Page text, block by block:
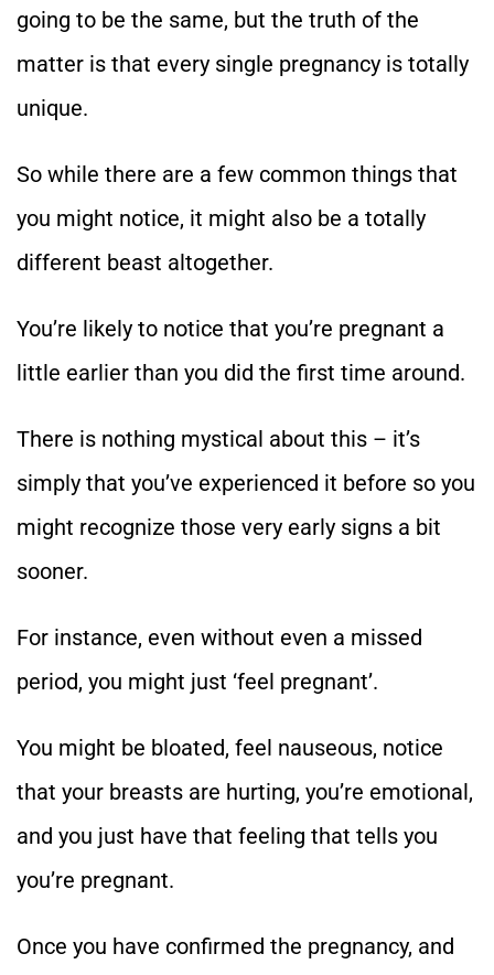
going to be the same, but the truth of the
matter is that every single pregnancy is totally
unique.
So while there are a few common things that
you might notice, it might also be a totally
different beast altogether.
You’re likely to notice that you’re pregnant a
little earlier than you did the first time around.
There is nothing mystical about this – it’s
simply that you’ve experienced it before so you
might recognize those very early signs a bit
sooner.
For instance, even without even a missed
period, you might just ‘feel pregnant’.
You might be bloated, feel nauseous, notice
that your breasts are hurting, you’re emotional,
and you just have that feeling that tells you
you’re pregnant.
Once you have confirmed the pregnancy, and